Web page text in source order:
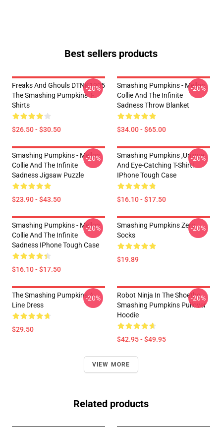
Best sellers products
Freaks And Ghouls DTNK1905
The Smashing Pumpkins T-
Shirts
$26.50 - $30.50
-20%
Smashing Pumpkins - Mellon
Collie And The Infinite
Sadness Throw Blanket
$34.00 - $65.00
-20%
Smashing Pumpkins - Mellon
Collie And The Infinite
Sadness Jigsaw Puzzle
$23.90 - $43.50
-20%
Smashing Pumpkins ,unique
And Eye-Catching T-Shirt!
IPhone Tough Case
$16.10 - $17.50
-20%
Smashing Pumpkins - Mellon
Collie And The Infinite
Sadness IPhone Tough Case
$16.10 - $17.50
-20%
Smashing Pumpkins Zero
Socks
$19.89
-20%
The Smashing Pumpkins A-
Line Dress
$29.50
-20%
Robot Ninja In The Shoethe
Smashing Pumpkins Pullover
Hoodie
$42.95 - $49.95
-20%
VIEW MORE
Related products